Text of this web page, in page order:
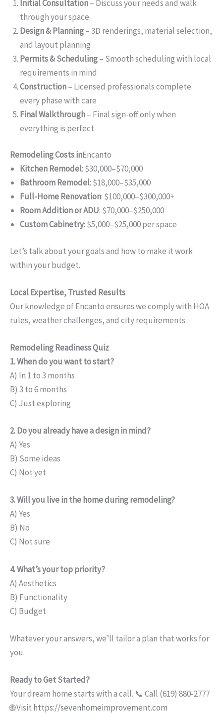
Initial Consultation– Discuss your needs and walk
through your space
Design & Planning– 3D renderings, material selection,
and layout planning
Permits & Scheduling– Smooth scheduling with local
requirements in mind
Construction– Licensed professionals complete
every phase with care
Final Walkthrough– Final sign-off only when
everything is perfect
Remodeling Costs inEncanto
Kitchen Remodel: $30,000–$70,000
Bathroom Remodel: $18,000–$35,000
Full-Home Renovation: $100,000–$300,000+
Room Addition or ADU: $70,000–$250,000
Custom Cabinetry: $5,000–$25,000 per space
Let’s talk about your goals and how to make it work
within your budget.
Local Expertise, Trusted Results
Our knowledge of Encanto ensures we comply with HOA
rules, weather challenges, and city requirements.
Remodeling Readiness Quiz
1. When do you want to start?
A) In 1 to 3 months
B) 3 to 6 months
C) Just exploring
2. Do you already have a design in mind?
A) Yes
B) Some ideas
C) Not yet
3. Will you live in the home during remodeling?
A) Yes
B) No
C) Not sure
4. What’s your top priority?
A) Aesthetics
B) Functionality
C) Budget
Whatever your answers, we’ll tailor a plan that works for
you.
Ready to Get Started?
Your dream home starts with a call. 📞 Call (619) 880-2777
🌐 Visit https://sevenhomeimprovement.com